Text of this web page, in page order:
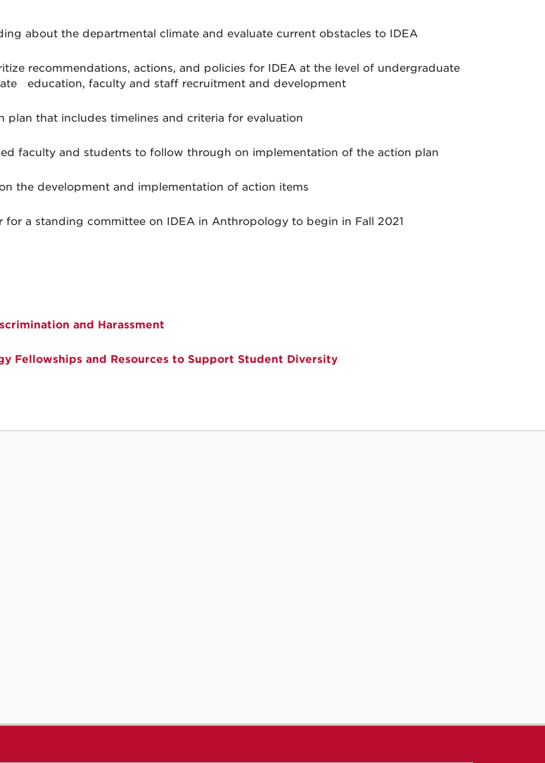
about the departmental climate and evaluate current obstacles to IDEA
recommendations, actions, and policies for IDEA at the level of undergraduate
education, faculty and staff recruitment and development
plan that includes timelines and criteria for evaluation
faculty and students to follow through on implementation of the action plan
the development and implementation of action items
for a standing committee on IDEA in Anthropology to begin in Fall 2021
and Harassment
Fellowships and Resources to Support Student Diversity